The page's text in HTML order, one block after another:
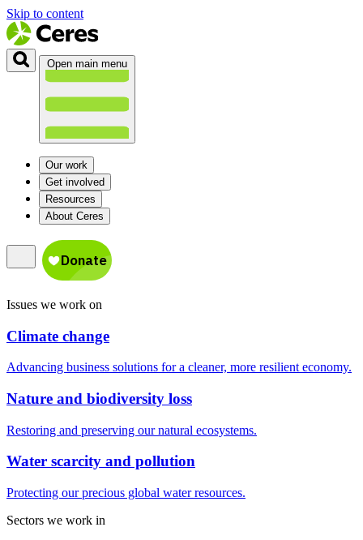
Skip to content
Open main menu
Our work
Get involved
Resources
About Ceres
Issues we work on
Climate change
Advancing business solutions for a cleaner, more resilient economy.
Nature and biodiversity loss
Restoring and preserving our natural ecosystems.
Water scarcity and pollution
Protecting our precious global water resources.
Sectors we work in